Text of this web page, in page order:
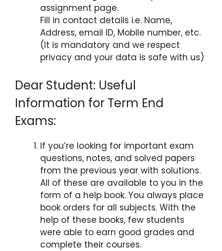
assignment page.
Fill in contact details i.e. Name,
Address, email ID, Mobile number, etc.
(It is mandatory and we respect
privacy and your data is safe with us)
Dear Student: Useful
Information for Term End
Exams:
If you’re looking for important exam
questions, notes, and solved papers
from the previous year with solutions.
All of these are available to you in the
form of a help book. You always place
book orders for all subjects. With the
help of these books, few students
were able to earn good grades and
complete their courses.